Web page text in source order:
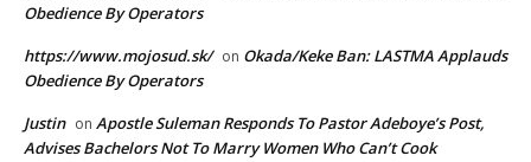
Obedience By Operators
https://www.mojosud.sk/ on Okada/Keke Ban: LASTMA Applauds
Obedience By Operators
Justin on Apostle Suleman Responds To Pastor Adeboye’s Post,
Advises Bachelors Not To Marry Women Who Can’t Cook